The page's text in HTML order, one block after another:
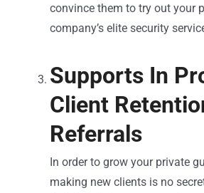
convince them to try out your
company’s elite security
Supports In
Client
Referrals
In order to grow your private
making new clients is no